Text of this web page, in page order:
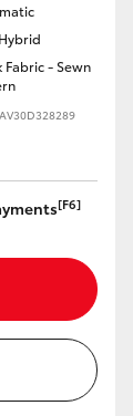
Fabric - Sewn
[F6]